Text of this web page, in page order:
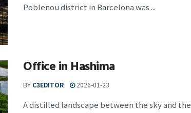
Poblenou district in Barcelona was ...
Office in Hashima
BY C3EDITOR 2026-01-23
A distilled landscape between the sky and